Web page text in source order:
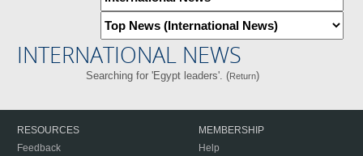
INTERNATIONAL NEWS
Searching for 'Egypt leaders'. (Return)
RESOURCES
Feedback
MEMBERSHIP
Help